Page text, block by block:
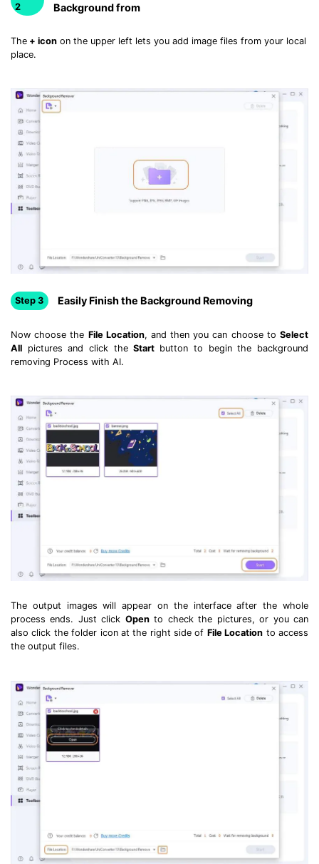
• Listen to Music Freely
• Create Online Course
• Post YouTube Videos on Instagram
More Solution >
2
Background from
The + icon on the upper left lets you add image files from your local
place.
Step 3 Easily Finish the Background Removing
Now choose the File Location, and then you can choose toSelect
All pictures and click theStartbutton to begin the background
removing Process with AI.
The output images will appear on the interface after the whole
process ends. Just click Opento check the pictures, or you can
also click the folder icon at the right side of File Location to access
the output files.